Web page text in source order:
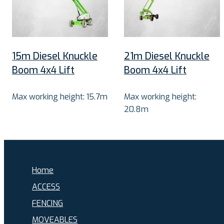
15m Diesel Knuckle
Boom 4x4 Lift
Max working height: 15.7m
21m Diesel Knuckle
Boom 4x4 Lift
Max working height:
20.8m
Home
ACCESS
FENCING
MOVEABLES